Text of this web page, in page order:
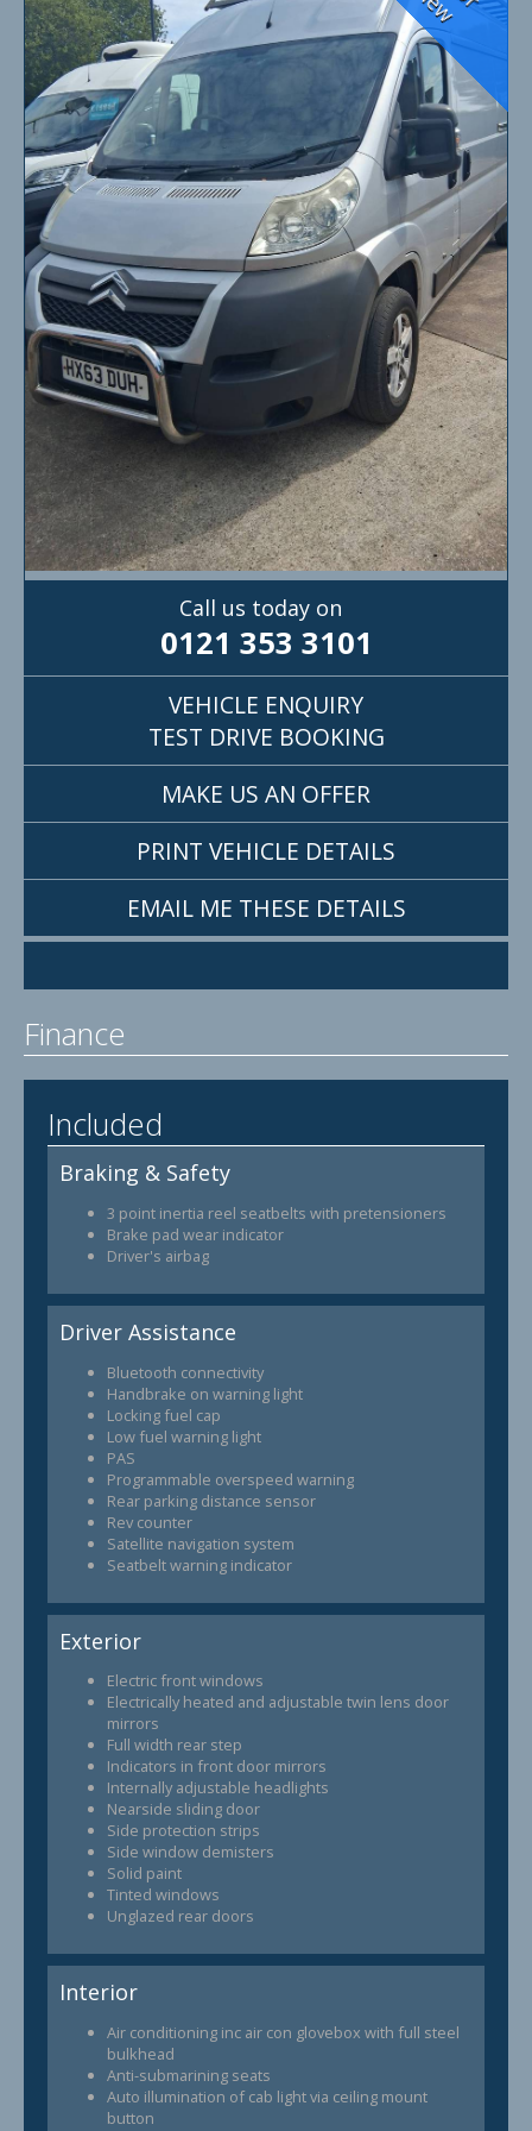
Call us today on
0121 353 3101
VEHICLE ENQUIRY
TEST DRIVE BOOKING
MAKE US AN OFFER
PRINT VEHICLE DETAILS
EMAIL ME THESE DETAILS
Finance
Included
Braking & Safety
3 point inertia reel seatbelts with pretensioners
Brake pad wear indicator
Driver's airbag
Driver Assistance
Bluetooth connectivity
Handbrake on warning light
Locking fuel cap
Low fuel warning light
PAS
Programmable overspeed warning
Rear parking distance sensor
Rev counter
Satellite navigation system
Seatbelt warning indicator
Exterior
Electric front windows
Electrically heated and adjustable twin lens door
mirrors
Full width rear step
Indicators in front door mirrors
Internally adjustable headlights
Nearside sliding door
Side protection strips
Side window demisters
Solid paint
Tinted windows
Unglazed rear doors
Interior
Air conditioning inc air con glovebox with full steel
bulkhead
Anti-submarining seats
Auto illumination of cab light via ceiling mount
button